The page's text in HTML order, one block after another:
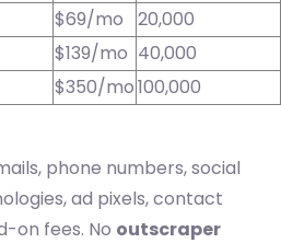
$69/mo
20,000
$139/mo 40,000
$350/mo100,000
phone numbers, social
ad pixels, contact
on fees. No outscraper